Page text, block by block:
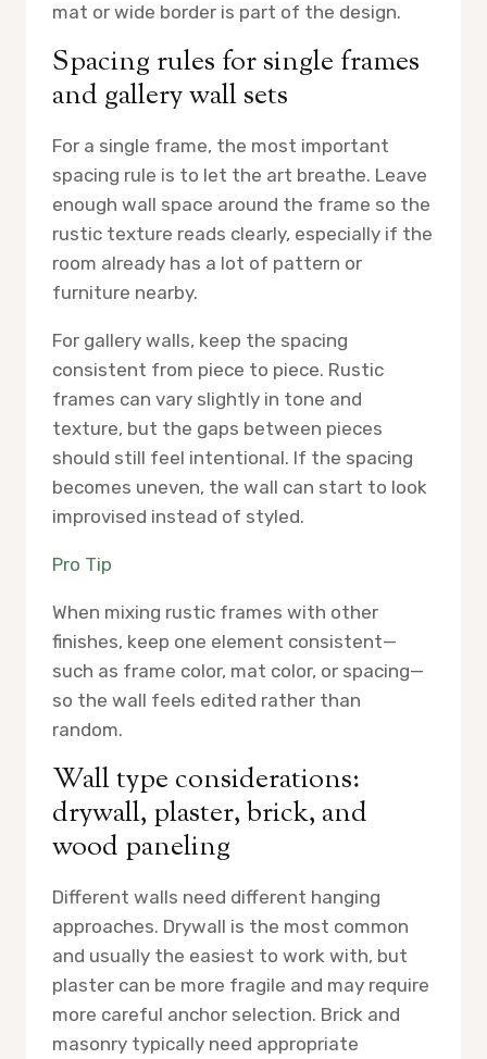
mat or wide border is part of the design.
Spacing rules for single frames
and gallery wall sets
For a single frame, the most important
spacing rule is to let the art breathe. Leave
enough wall space around the frame so the
rustic texture reads clearly, especially if the
room already has a lot of pattern or
furniture nearby.
For gallery walls, keep the spacing
consistent from piece to piece. Rustic
frames can vary slightly in tone and
texture, but the gaps between pieces
should still feel intentional. If the spacing
becomes uneven, the wall can start to look
improvised instead of styled.
Pro Tip
When mixing rustic frames with other
finishes, keep one element consistent—
such as frame color, mat color, or spacing—
so the wall feels edited rather than
random.
Wall type considerations:
drywall, plaster, brick, and
wood paneling
Different walls need different hanging
approaches. Drywall is the most common
and usually the easiest to work with, but
plaster can be more fragile and may require
more careful anchor selection. Brick and
masonry typically need appropriate